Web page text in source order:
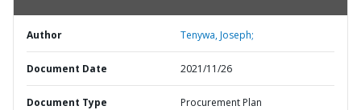
Author Tenywa, Joseph;
Document Date 2021/11/26
Document Type Procurement Plan